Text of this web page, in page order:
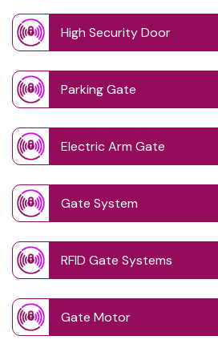
High Security Door
Parking Gate
Electric Arm Gate
Gate System
RFID Gate Systems
Gate Motor